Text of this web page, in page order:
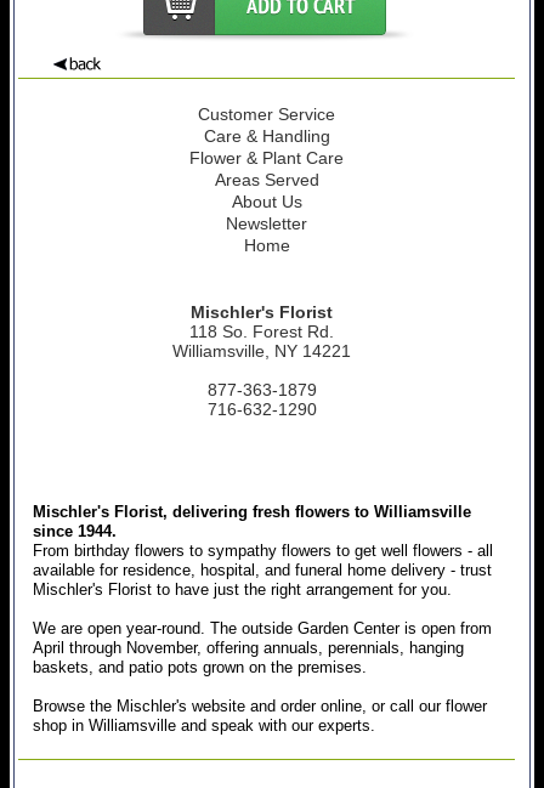
Customer Service
Care & Handling
Flower & Plant Care
Areas Served
About Us
Newsletter
Home
Mischler's Florist
118 So. Forest Rd.
Williamsville, NY 14221
877-363-1879
716-632-1290
Mischler's Florist, delivering fresh flowers to Williamsville
since 1944.
From birthday flowers to sympathy flowers to get well flowers - all
available for residence, hospital, and funeral home delivery - trust
Mischler's Florist to have just the right arrangement for you.
We are open year-round. The outside Garden Center is open from
April through November, offering annuals, perennials, hanging
baskets, and patio pots grown on the premises.
Browse the Mischler's website and order online, or call our flower
shop in Williamsville and speak with our experts.